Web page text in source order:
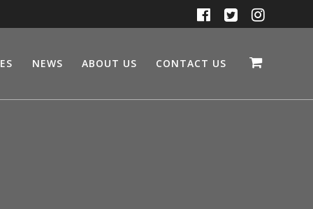
NEWS ABOUT US CONTACT US